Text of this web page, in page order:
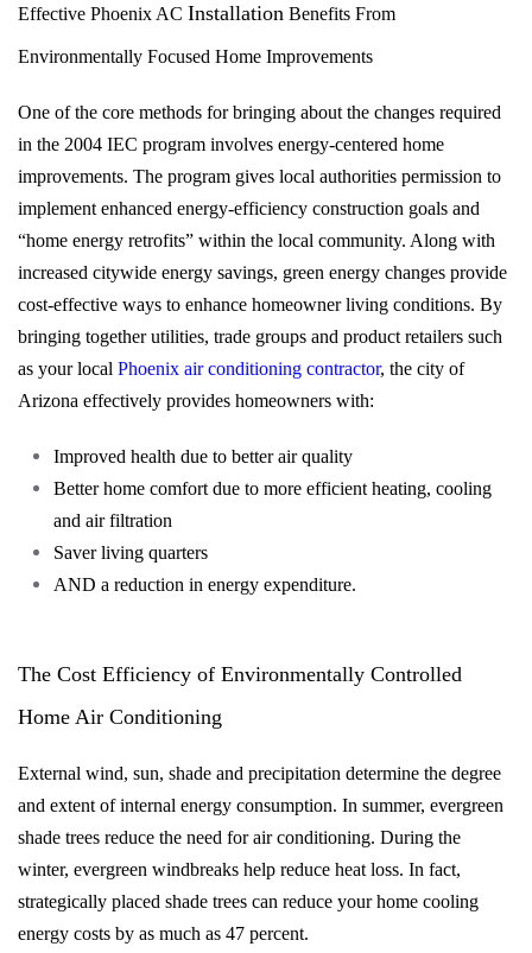
Effective Phoenix AC Installation Benefits From
Environmentally Focused Home Improvements
One of the core methods for bringing about the changes required
in the 2004 IEC program involves energy-centered home
improvements. The program gives local authorities permission to
implement enhanced energy-efficiency construction goals and
“home energy retrofits” within the local community. Along with
increased citywide energy savings, green energy changes provide
cost-effective ways to enhance homeowner living conditions. By
bringing together utilities, trade groups and product retailers such
as your local Phoenix air conditioning contractor, the city of
Arizona effectively provides homeowners with:
Improved health due to better air quality
Better home comfort due to more efficient heating, cooling
and air filtration
Saver living quarters
AND a reduction in energy expenditure.
The Cost Efficiency of Environmentally Controlled
Home Air Conditioning
External wind, sun, shade and precipitation determine the degree
and extent of internal energy consumption. In summer, evergreen
shade trees reduce the need for air conditioning. During the
winter, evergreen windbreaks help reduce heat loss. In fact,
strategically placed shade trees can reduce your home cooling
energy costs by as much as 47 percent.